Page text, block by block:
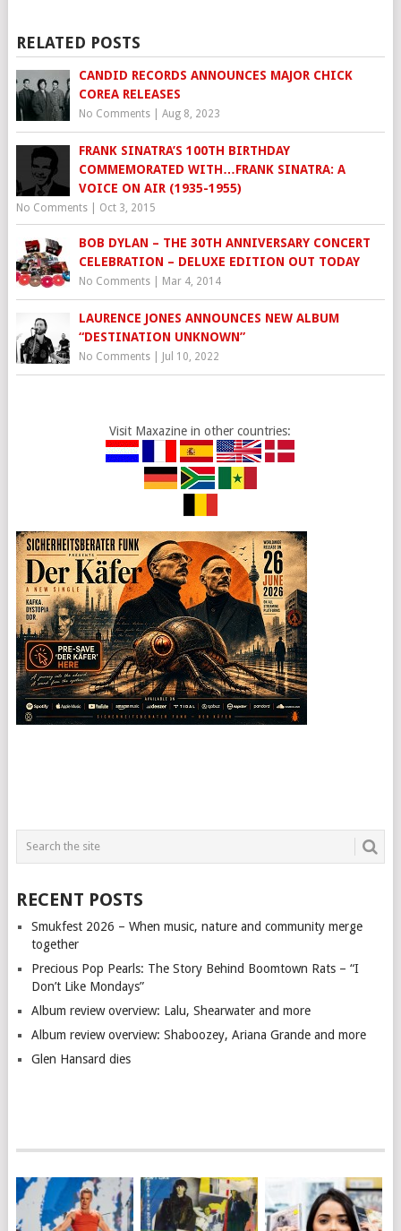
RELATED POSTS
CANDID RECORDS ANNOUNCES MAJOR CHICK
COREA RELEASES
No Comments| Aug 8, 2023
FRANK SINATRA’S 100TH BIRTHDAY
COMMEMORATED WITH…FRANK SINATRA: A
VOICE ON AIR (1935-1955)
No Comments| Oct 3, 2015
BOB DYLAN – THE 30TH ANNIVERSARY CONCERT
CELEBRATION – DELUXE EDITION OUT TODAY
No Comments| Mar 4, 2014
LAURENCE JONES ANNOUNCES NEW ALBUM
“DESTINATION UNKNOWN”
No Comments| Jul 10, 2022
Visit Maxazine in other countries:
RECENT POSTS
Smukfest 2026 – When music, nature and community merge
together
Precious Pop Pearls: The Story Behind Boomtown Rats – “I
Don’t Like Mondays”
Album review overview: Lalu, Shearwater and more
Album review overview: Shaboozey, Ariana Grande and more
Glen Hansard dies